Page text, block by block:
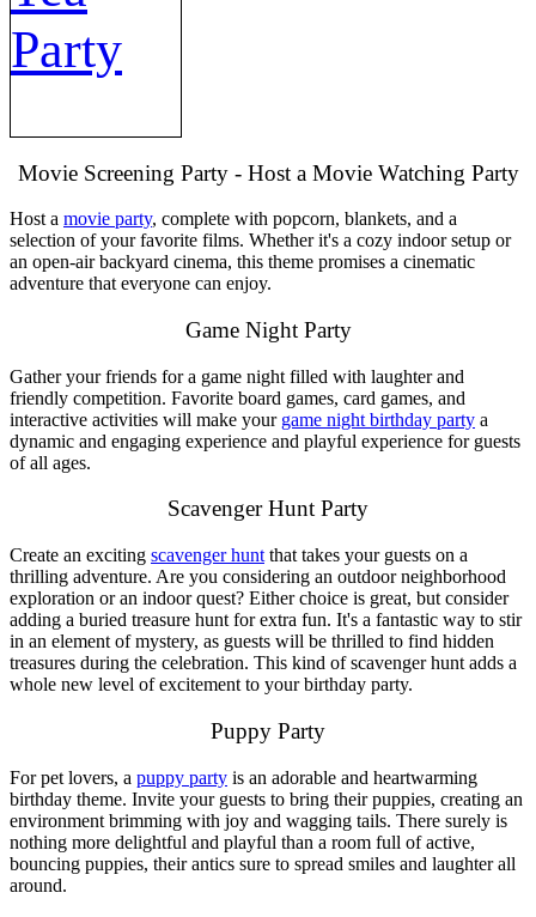
Party
Movie Screening Party - Host a Movie Watching Party
Host a movie party, complete with popcorn, blankets, and a
selection of your favorite films. Whether it's a cozy indoor setup or
an open-air backyard cinema, this theme promises a cinematic
adventure that everyone can enjoy.
Game Night Party
Gather your friends for a game night filled with laughter and
friendly competition. Favorite board games, card games, and
interactive activities will make your game night birthday party a
dynamic and engaging experience and playful experience for guests
of all ages.
Scavenger Hunt Party
Create an exciting scavenger hunt that takes your guests on a
thrilling adventure. Are you considering an outdoor neighborhood
exploration or an indoor quest? Either choice is great, but consider
adding a buried treasure hunt for extra fun. It's a fantastic way to stir
in an element of mystery, as guests will be thrilled to find hidden
treasures during the celebration. This kind of scavenger hunt adds a
whole new level of excitement to your birthday party.
Puppy Party
For pet lovers, a puppy party is an adorable and heartwarming
birthday theme. Invite your guests to bring their puppies, creating an
environment brimming with joy and wagging tails. There surely is
nothing more delightful and playful than a room full of active,
bouncing puppies, their antics sure to spread smiles and laughter all
around.